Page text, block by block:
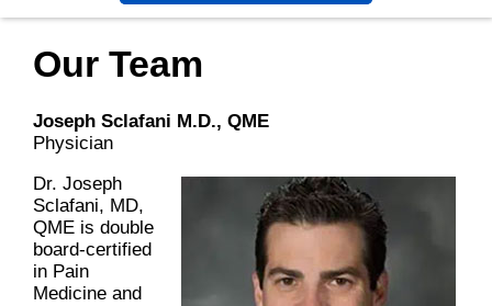
Our Team
Joseph Sclafani M.D., QME
Physician
Dr. Joseph
Sclafani, MD,
QME is double
board-certified
in Pain
Medicine and